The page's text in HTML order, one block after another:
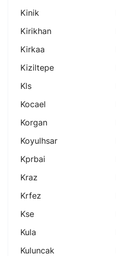
Kinik
Kirikhan
Kirkaa
Kiziltepe
Kls
Kocael
Korgan
Koyulhsar
Kprbai
Kraz
Krfez
Kse
Kula
Kuluncak